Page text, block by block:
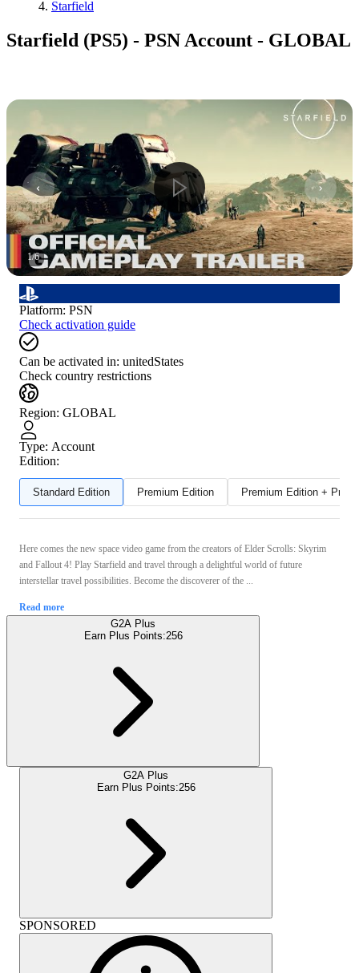
Starfield
Starfield (PS5) - PSN Account - GLOBAL
1/6
Platform: PSN
Check activation guide
Can be activated in: unitedStates
Check country restrictions
Region: GLOBAL
Type: Account
Edition:
Standard Edition Premium Edition Premium Edition +
Here comes the new space video game from the creators of Elder Scrolls: Skyrim
and Fallout 4! Play Starfield and travel through a delightful world of future
interstellar travel possibilities. Become the discoverer of the ...
Read more
G2A Plus
Earn Plus Points:256
G2A Plus
Earn Plus Points:256
SPONSORED